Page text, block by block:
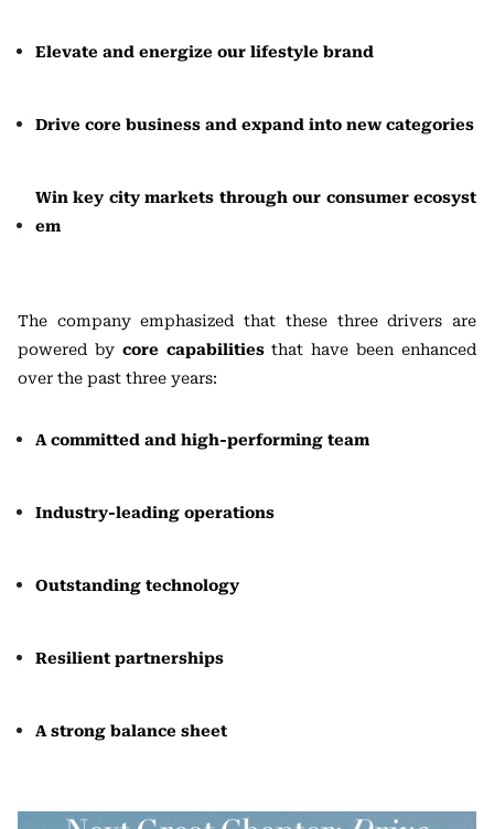
Elevate and energize our lifestyle brand
Drive core business and expand into new categories
Win key city markets through our consumer ecosyst
em
The company emphasized that these three drivers are
powered by core capabilitiesthat have been enhanced
over the past three years:
A committed and high-performing team
Industry-leading operations
Outstanding technology
Resilient partnerships
A strong balance sheet